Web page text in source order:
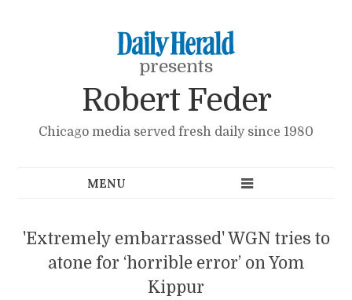
presents
Robert Feder
Chicago media served fresh daily since 1980
'Extremely embarrassed' WGN tries to
atone for ‘horrible error’ on Yom
Kippur